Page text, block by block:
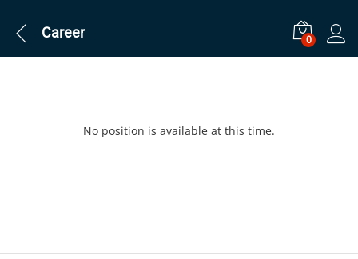
Career 0
No position is available at this time.